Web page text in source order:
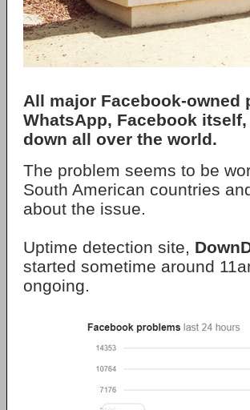
All major Facebook-owned
WhatsApp, Facebook itself,
down all over the world.
The problem seems to be
South American countries
about the issue.
Uptime detection site,
started sometime around
ongoing.